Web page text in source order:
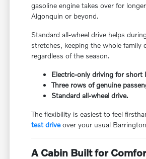
gasoline engine takes over for
Algonquin or beyond.
Standard all-wheel drive helps
stretches, keeping the whole family
regardless of the season.
Electric-only driving for short
Three rows of genuine
Standard all-wheel drive.
The flexibility is easiest to feel
test driveover your usual
A Cabin Built for